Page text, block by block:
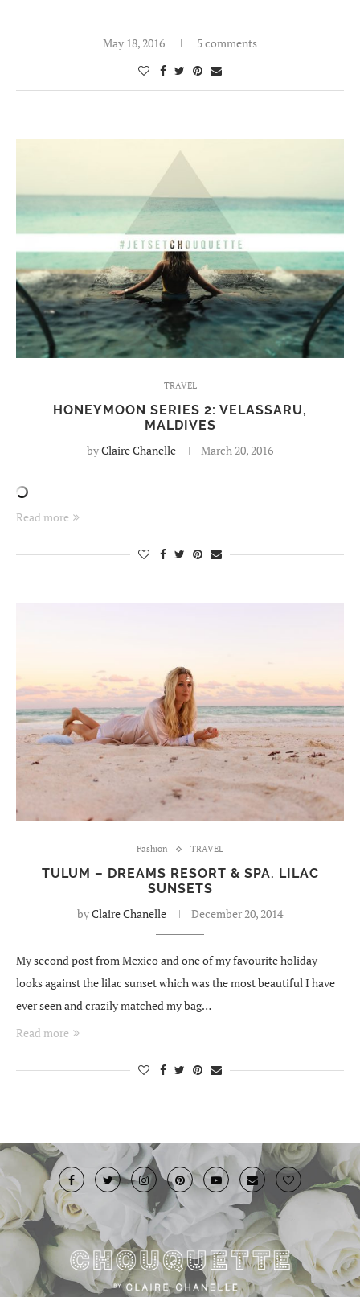
May 18, 2016 5 comments
TRAVEL
HONEYMOON SERIES 2: VELASSARU,
MALDIVES
byClaire Chanelle March 20, 2016
Read more
Fashion TRAVEL
TULUM – DREAMS RESORT & SPA. LILAC
SUNSETS
byClaire Chanelle December 20, 2014
My second post from Mexico and one of my favourite holiday
looks against the lilac sunset which was the most beautiful I have
ever seen and crazily matched my bag…
Read more